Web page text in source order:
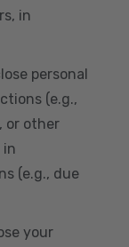
in
personal
(e.g.,
or other
in
(e.g., due
your